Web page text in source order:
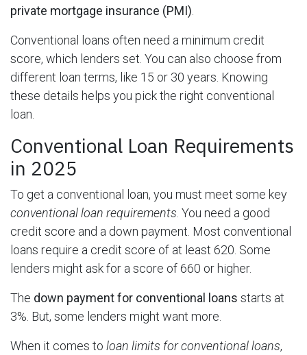
private mortgage insurance (PMI)
Conventional loans often need a minimum credit
score, which lenders set. You can also choose from
different loan terms, like 15 or 30 years. Knowing
these details helps you pick the right conventional
loan.
Conventional Loan Requirements
in 2025
To get a conventional loan, you must meet some key
conventional loan requirements . You need a good
credit score and a down payment. Most conventional
loans require a credit score of at least 620. Some
lenders might ask for a score of 660 or higher.
The down payment for conventional loans starts at
3%. But, some lenders might want more.
When it comes to loan limits for conventional loans,